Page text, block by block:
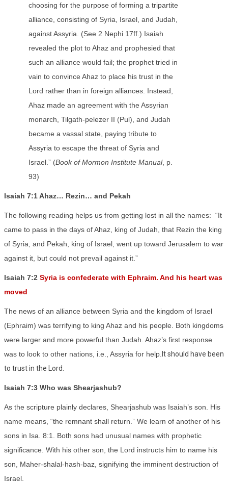
choosing for the purpose of forming a tripartite
alliance, consisting of Syria, Israel, and Judah,
against Assyria. (See 2 Nephi 17ff.) Isaiah
revealed the plot to Ahaz and prophesied that
such an alliance would fail; the prophet tried in
vain to convince Ahaz to place his trust in the
Lord rather than in foreign alliances. Instead,
Ahaz made an agreement with the Assyrian
monarch, Tilgath-pelezer II (Pul), and Judah
became a vassal state, paying tribute to
Assyria to escape the threat of Syria and
Israel.” (Book of Mormon Institute Manual, p.
93)
Isaiah 7:1 Ahaz… Rezin… and Pekah
The following reading helps us from getting lost in all the names: “It
came to pass in the days of Ahaz, king of Judah, that Rezin the king
of Syria, and Pekah, king of Israel, went up toward Jerusalem to war
against it, but could not prevail against it.”
Isaiah 7:2 Syria is confederate with Ephraim. And his heart was
moved
The news of an alliance between Syria and the kingdom of Israel
(Ephraim) was terrifying to king Ahaz and his people. Both kingdoms
were larger and more powerful than Judah. Ahaz’s first response
was to look to other nations, i.e., Assyria for help. It should have been
to trust in the Lord.
Isaiah 7:3 Who was Shearjashub?
As the scripture plainly declares, Shearjashub was Isaiah’s son. His
name means, “the remnant shall return.” We learn of another of his
sons in Isa. 8:1. Both sons had unusual names with prophetic
significance. With his other son, the Lord instructs him to name his
son, Maher-shalal-hash-baz, signifying the imminent destruction of
Israel.